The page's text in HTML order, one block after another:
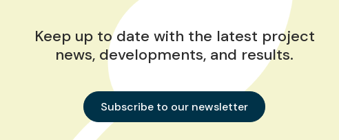
Keep up to date with the latest project
news, developments, and results.
Subscribe to our newsletter